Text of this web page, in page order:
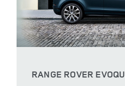
RANGE ROVER